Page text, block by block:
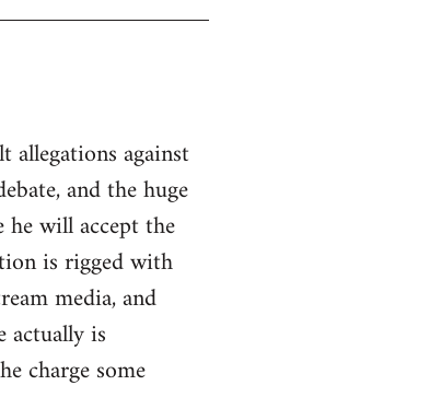
allegations against
and the huge
will accept the
is rigged with
media, and
actually is
charge some